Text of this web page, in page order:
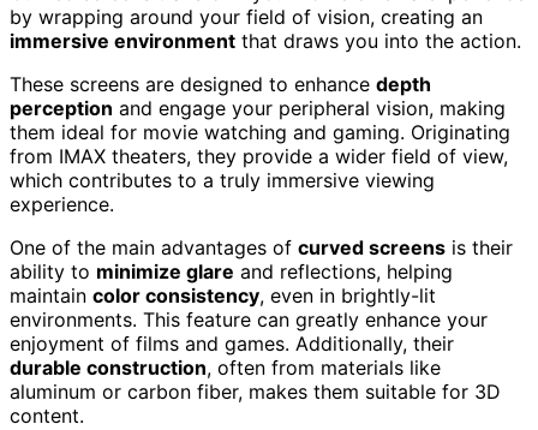
by wrapping around your field of vision, creating an
immersive environment that draws you into the action.
These screens are designed to enhance depth
perception and engage your peripheral vision, making
them ideal for movie watching and gaming. Originating
from IMAX theaters, they provide a wider field of view,
which contributes to a truly immersive viewing
experience.
One of the main advantages of curved screens is their
ability to minimize glare and reflections, helping
maintain color consistency, even in brightly-lit
environments. This feature can greatly enhance your
enjoyment of films and games. Additionally, their
durable construction, often from materials like
aluminum or carbon fiber, makes them suitable for 3D
content.